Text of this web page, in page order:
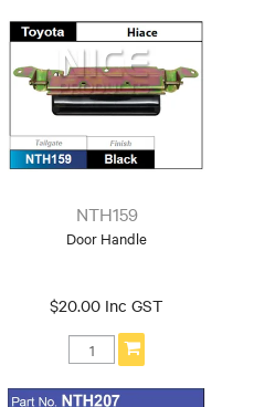
NTH159
Door Handle
$20.00 Inc GST